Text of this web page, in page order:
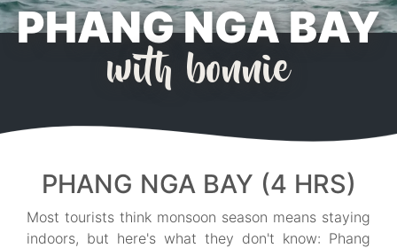
PHANG NGA BAY
with bonnie
PHANG NGA BAY (4 HRS)
Most tourists think monsoon season means staying
indoors, but here's what they don't know: Phang